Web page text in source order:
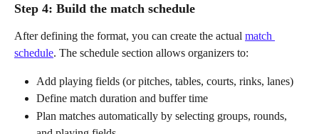
Step 4: Build the match schedule
After defining the format, you can create the actual match
schedule. The schedule section allows organizers to:
Add playing fields (or pitches, tables, courts, rinks, lanes)
Define match duration and buffer time
Plan matches automatically by selecting groups, rounds,